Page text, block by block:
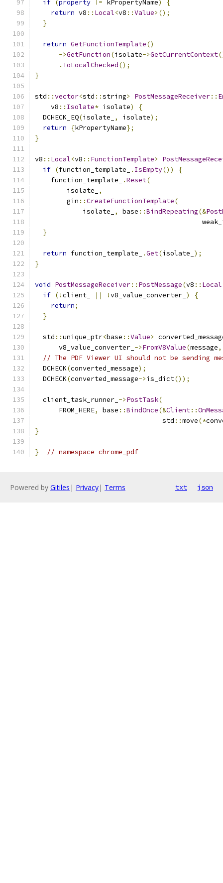
if (property != kPropertyName)
{
return v8 :: Local<v8 ::Value>();
}
return GetFunctionTemplate()
->GetFunction(isolate->GetCurrentContext
. ToLocalChecked();
}
std ::vector<std ::string> PostMessageReceiver::
    v8
:: Isolate* isolate)
{
  DCHECK_EQ
(isolate_ , isolate);
return
{kPropertyName};
}
v8 :: Local<v8 :: FunctionTemplate>
if (function_template_ . IsEmpty())
{
    function_template_
.Reset(
        isolate_
,
        gin
::CreateFunctionTemplate(
            isolate_
, base ::BindRepeating(&
}
return function_template_ .Get(isolate_ );
}
void PostMessageReceiver:: PostMessage(v8 :: Local
if (!client_ || !v8_value_converter_ )
{
return;
}
  std
::unique_ptr<base ::Value>
      v8_value_converter_
->FromV8Value(message,
// The PDF Viewer UI should not be sending
  DCHECK
(converted_message);
  DCHECK
(converted_message->is_dict());
  client_task_runner_
->PostTask(
      FROM_HERE
, base ::BindOnce(&Client::
                                std
::move(*
}
} // namespace chrome_pdf
Powered by Gitiles | Privacy| Terms txt json